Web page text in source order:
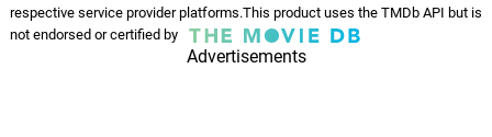
respective service provider platforms.This product uses the TMDb API but is
not endorsed or certified by
Advertisements